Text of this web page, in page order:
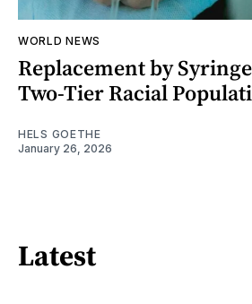
WORLD NEWS
Replacement by
Two-Tier Racial
HELS GOETHE
January 26, 2026
Latest